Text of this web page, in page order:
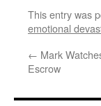
This entry was
emotional
← Mark
Escrow